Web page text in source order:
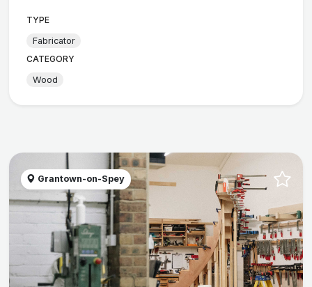
TYPE
Fabricator
CATEGORY
Wood
Grantown-on-Spey